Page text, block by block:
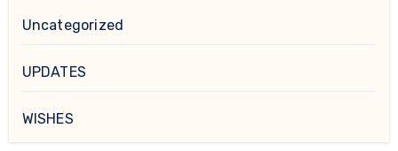
Uncategorized
UPDATES
WISHES